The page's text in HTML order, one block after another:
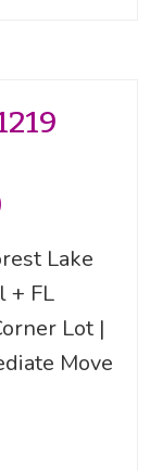
Lake
+ FL
Lot |
Move